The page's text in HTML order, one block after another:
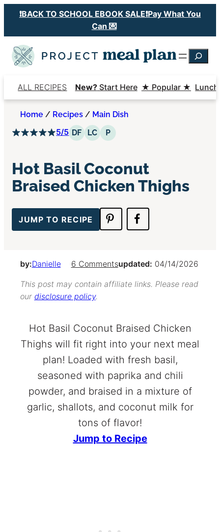
Skip
content
❗️BACK TO SCHOOL EBOOK SALE❗️Pay What You
Can 💌
Search
ALL RECIPES New?Start Here ★ Popular ★
Home/ Recipes/ Main Dish
5/5 DF Dairy Free
LC Low Carb
P
Hot Basil Coconut
Braised Chicken Thighs
JUMP TO RECIPE
by:Danielle 6 Commentsupdated: 04/14/2026
This post may contain affiliate links. Please read
our disclosure policy.
Hot Basil Coconut Braised Chicken
Thighs will fit right into your next meal
plan! Loaded with fresh basil,
seasoned with paprika and chili
powder, and braised in a mixture of
garlic, shallots, and coconut milk for
tons of flavor!
Jump to Recipe